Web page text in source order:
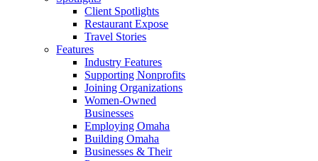
Client Spotlights
Restaurant Expose
Travel Stories
Features
Industry Features
Supporting Nonprofits
Joining Organizations
Women-Owned
Businesses
Employing Omaha
Building Omaha
Businesses & Their